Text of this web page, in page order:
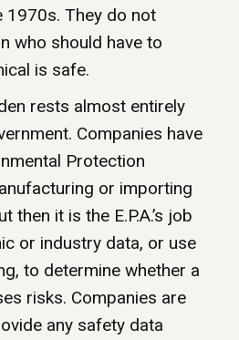
1970s. They do not
who should have to
is safe.
rests almost entirely
Companies have
Protection
or importing
then it is the E.P.A.’s job
or industry data, or use
to determine whether a
risks. Companies are
any safety data